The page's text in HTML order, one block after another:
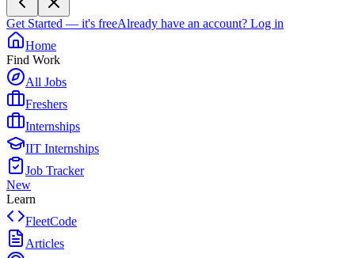
Get Started — it's freeAlready have an account? Log in
Home
Find Work
All Jobs
Freshers
Internships
IIT Internships
Job Tracker
New
Learn
FleetCode
Articles